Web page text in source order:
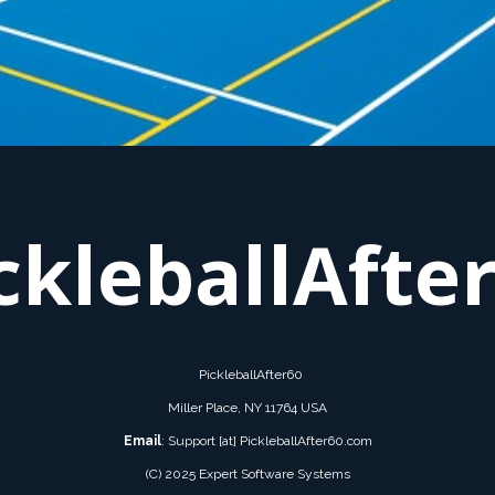
PickleballAfter60
Miller Place, NY 11764 USA
Email: Support [at] PickleballAfter60.com
(C) 2025 Expert Software Systems